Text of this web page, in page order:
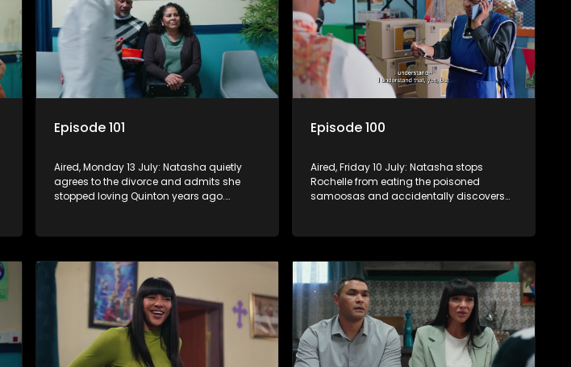
Episode 101
Aired, Monday 13 July: Natasha quietly
agrees to the divorce and admits she
stopped loving Quinton years ago.
with losing control.
Episode 100
Aired, Friday 10 July: Natasha stops
Rochelle from eating the poisoned
samoosas and accidentally discovers
Quinton cuts ties with Vinny.